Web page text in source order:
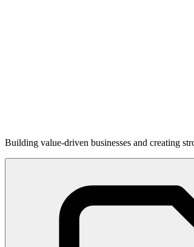
Building value-driven businesses and creating